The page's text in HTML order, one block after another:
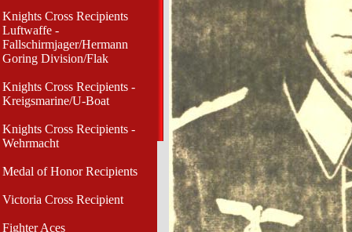
Knights Cross Recipients
Luftwaffe -
Fallschirmjager/Hermann
Goring Division/Flak
Knights Cross Recipients -
Kreigsmarine/U-Boat
Knights Cross Recipients -
Wehrmacht
Medal of Honor Recipients
Victoria Cross Recipient
Fighter Aces